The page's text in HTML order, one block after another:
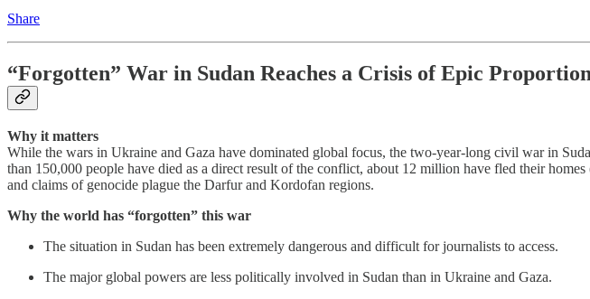
Share
“Forgotten” War in Sudan Reaches a Crisis of Epic
Why it matters
While the wars in Ukraine and Gaza have dominated global focus, the two-year-long civil war in
than 150,000 people have died as a direct result of the conflict, about 12 million have fled their
and claims of genocide plague the Darfur and Kordofan regions.
Why the world has “forgotten” this war
The situation in Sudan has been extremely dangerous and difficult for journalists to access.
The major global powers are less politically involved in Sudan than in Ukraine and Gaza.